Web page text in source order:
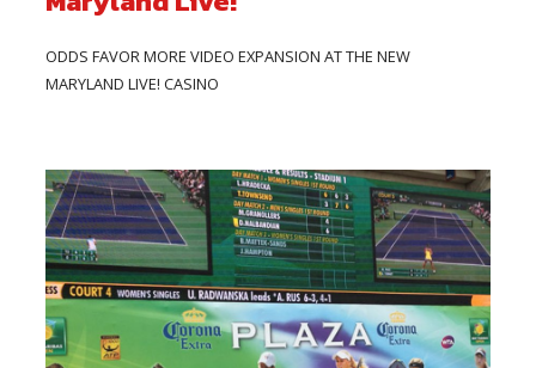
ODDS FAVOR MORE VIDEO EXPANSION AT THE NEW
MARYLAND LIVE! CASINO